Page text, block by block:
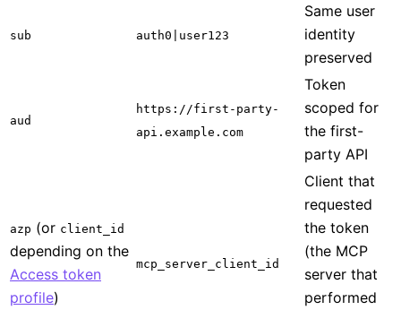
sub auth0|user123
Same user
identity
preserved
aud
https://first-party-
api.example.com
Token
scoped for
the first-
party API
azp (or client_id
depending on the
Access token
profile)
mcp_server_client_id
Client that
requested
the token
(the MCP
server that
performed